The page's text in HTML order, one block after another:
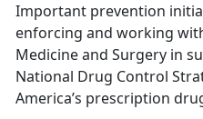
Important prevention
enforcing and working
Medicine and Surgery in
National Drug Control
America’s prescription